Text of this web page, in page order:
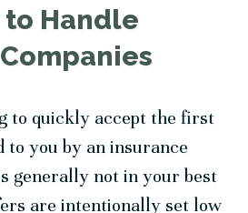
to Handle
to quickly accept the first
to you by an insurance
generally not in your best
are intentionally set low